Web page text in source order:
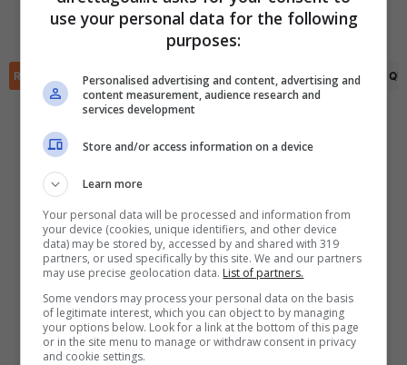
Osama Faisal
(73')
(R) Adham Hamed (58')
Adham Hamed (64')
RIEPILOGO STATISTICHE PRONOSTICI FORMAZIONI CLASSIFICA
Scarica DirettaGoal!
Con i pronostici dei migliori Tipster!
Scarica su Google Play
use your personal data for the following
purposes:
Personalised advertising and content, advertising and
content measurement, audience research and
services development
Store and/or access information on a device
Learn more
Your personal data will be processed and information from
your device (cookies, unique identifiers, and other device
data) may be stored by, accessed by and shared with 319
partners, or used specifically by this site. We and our partners
may use precise geolocation data. List of partners.
Some vendors may process your personal data on the basis
of legitimate interest, which you can object to by managing
your options below. Look for a link at the bottom of this page
or in the site menu to manage or withdraw consent in privacy
and cookie settings.